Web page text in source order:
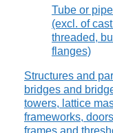
Tube or
(excl. of
threaded,
flanges)
Structures and
bridges and
towers, lattice
frameworks,